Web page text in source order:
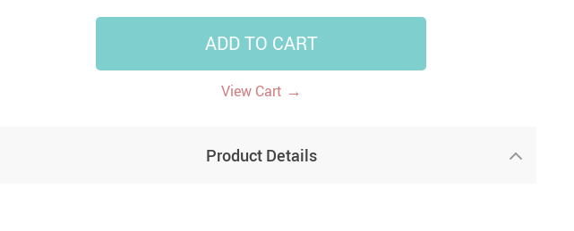
ADD TO CART
View Cart →
Product Details